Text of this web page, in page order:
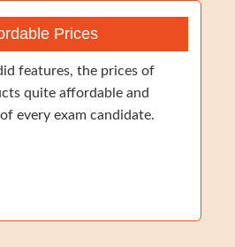
Prices
features, the prices of
quite affordable and
every exam candidate.